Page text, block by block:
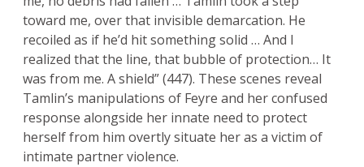
toward me, over that invisible demarcation. He
recoiled as if he’d hit something solid … And I
realized that the line, that bubble of protection… It
was from me. A shield” (447). These scenes reveal
Tamlin’s manipulations of Feyre and her confused
response alongside her innate need to protect
herself from him overtly situate her as a victim of
intimate partner violence.